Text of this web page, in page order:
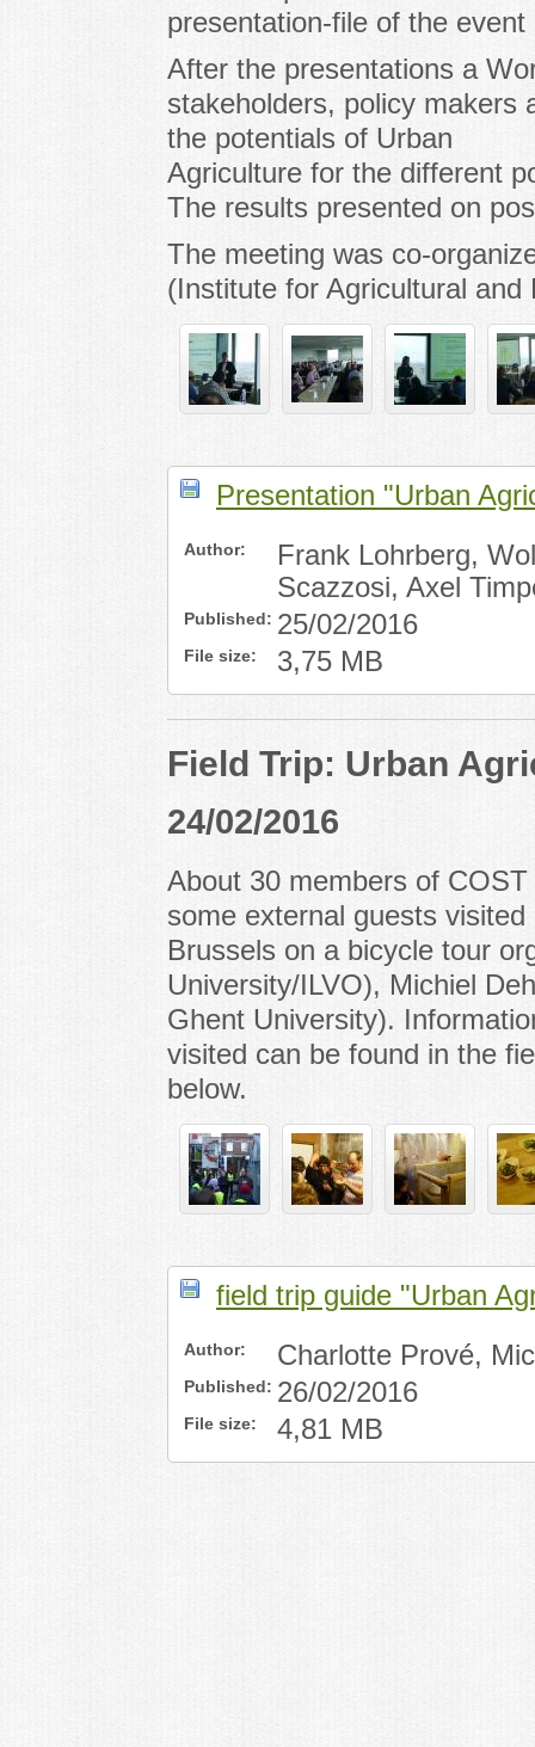
presentation-file of the
After the presentations a
stakeholders, policy makers
the potentials of Urban
Agriculture for the different
The results presented on
The meeting was co-
(Institute for Agricultural and
Presentation "Urban
Author:
Frank Lohrberg,
Scazzosi, Axel
Published: 25/02/2016
File size: 3,75 MB
Field Trip: Urban
24/02/2016
About 30 members of
some external guests
Brussels on a bicycle tour
University/ILVO), Michiel
Ghent University).
visited can be found in the
below.
field trip guide "Urban
Author: Charlotte Prové,
Published: 26/02/2016
File size: 4,81 MB